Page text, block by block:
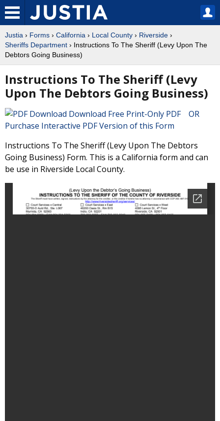
Justia › Forms › California › Local County › Riverside ›
Sheriffs Department › Instructions To The Sheriff (Levy Upon The
Debtors Going Business)
Instructions To The Sheriff (Levy
Upon The Debtors Going Business)
Download Free Print-Only PDF OR
Purchase Interactive PDF Version of this Form
Instructions To The Sheriff (Levy Upon The Debtors
Going Business) Form. This is a California form and can
be use in Riverside Local County.